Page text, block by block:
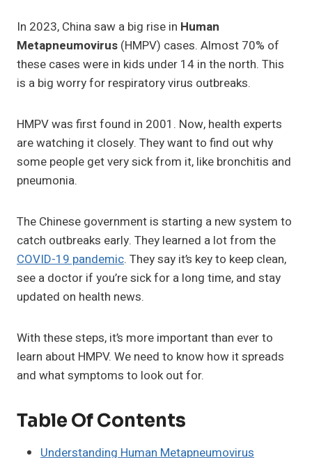
In 2023, China saw a big rise in Human
Metapneumovirus (HMPV) cases. Almost 70% of
these cases were in kids under 14 in the north. This
is a big worry for respiratory virus outbreaks.
HMPV was first found in 2001. Now, health experts
are watching it closely. They want to find out why
some people get very sick from it, like bronchitis and
pneumonia.
The Chinese government is starting a new system to
catch outbreaks early. They learned a lot from the
COVID-19 pandemic. They say it’s key to keep clean,
see a doctor if you’re sick for a long time, and stay
updated on health news.
With these steps, it’s more important than ever to
learn about HMPV. We need to know how it spreads
and what symptoms to look out for.
Table Of Contents
Understanding Human Metapneumovirus